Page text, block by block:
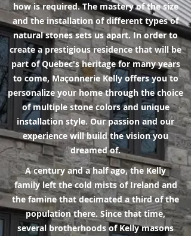
how is required. The mastery of the size
and the installation of different types of
natural stones sets us apart. In order to
create a prestigious residence that will be
part of Quebec's heritage for many years
to come, Maçonnerie Kelly offers you to
personalize your home through the choice
of multiple stone colors and unique
installation style. Our passion and our
experience will build the vision you
dreamed of.
A century and a half ago, the Kelly
family left the cold mists of Ireland and
the famine that decimated a third of the
population there. Since that time,
several brotherhoods of Kelly masons